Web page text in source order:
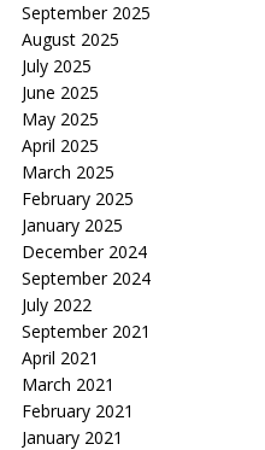
September 2025
August 2025
July 2025
June 2025
May 2025
April 2025
March 2025
February 2025
January 2025
December 2024
September 2024
July 2022
September 2021
April 2021
March 2021
February 2021
January 2021